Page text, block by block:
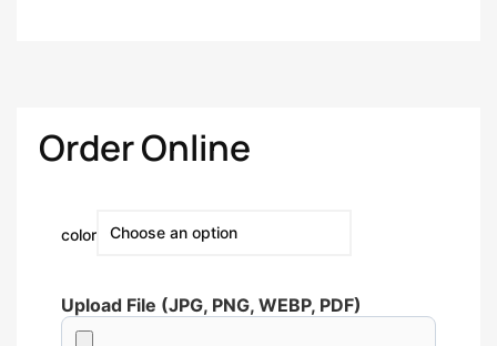
Order Online
color
Upload File (JPG, PNG, WEBP, PDF)